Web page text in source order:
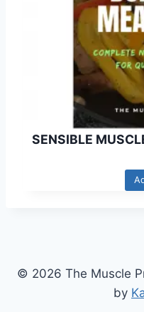
SENSIBLE
© 2026 The Muscle
by